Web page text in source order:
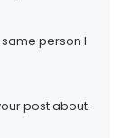
same person I
post about